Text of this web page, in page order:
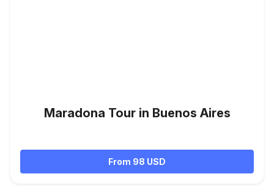
Maradona Tour in Buenos Aires
From 98 USD